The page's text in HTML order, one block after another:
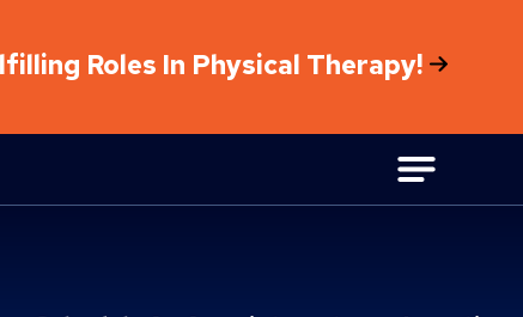
Roles In Physical Therapy!